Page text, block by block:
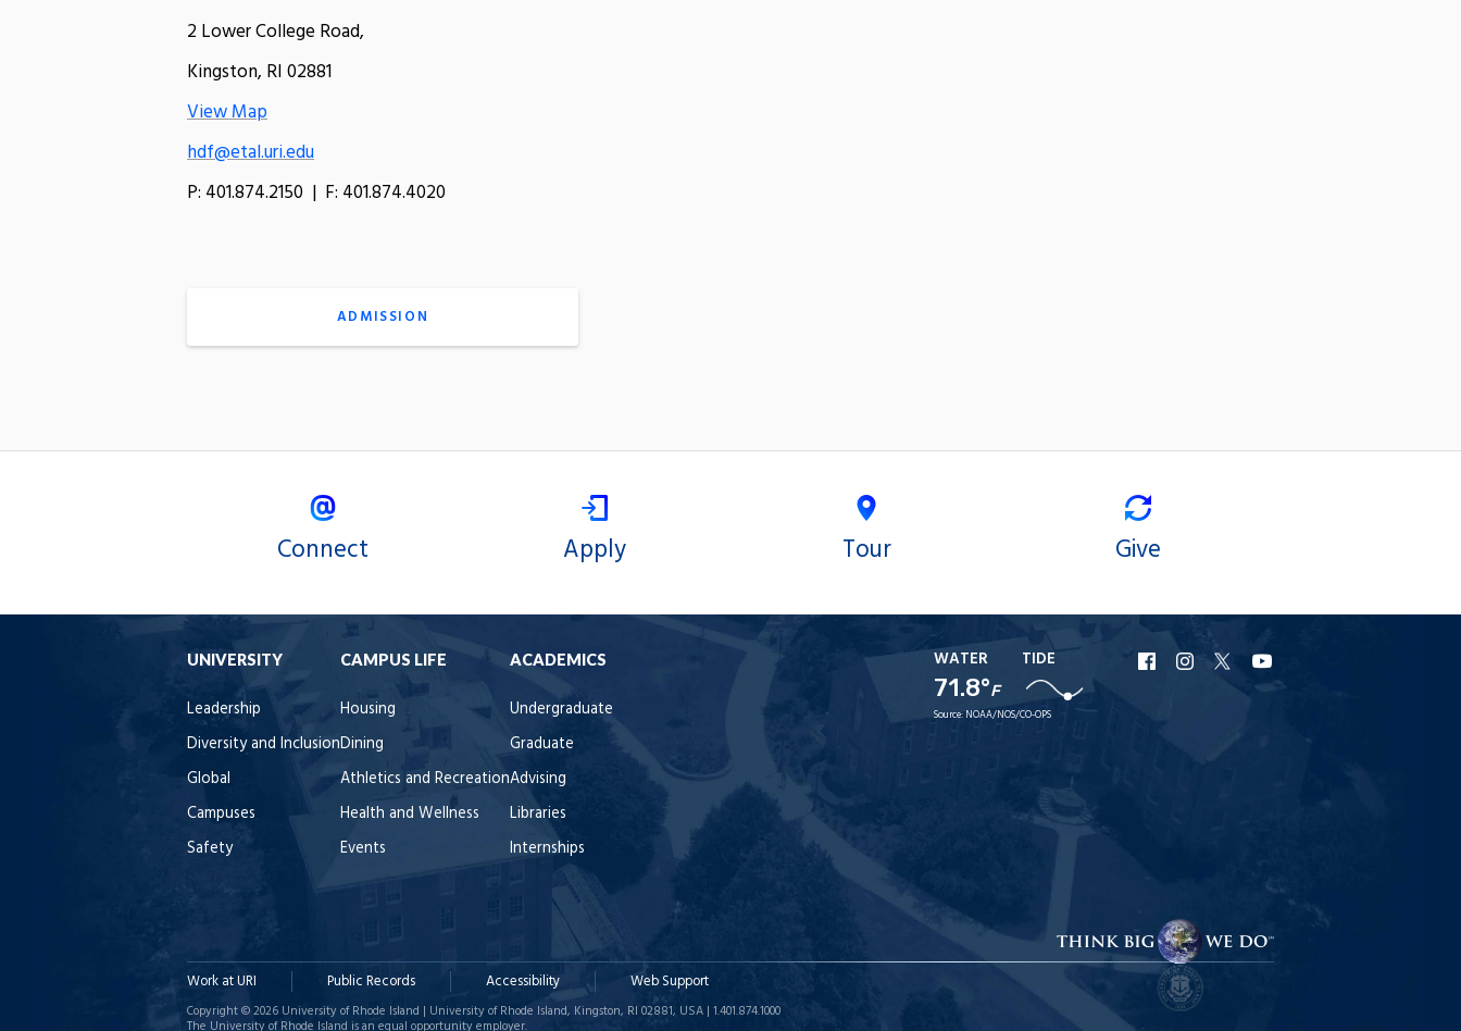
2 Lower College Road,
Kingston, RI 02881
View Map
hdf@etal.uri.edu
P: 401.874.2150 | F: 401.874.4020
ADMISSION
Connect Apply Tour Give
UNIVERSITY
Leadership
Diversity and Inclusion
Global
Campuses
Safety
CAMPUS LIFE
Housing
Dining
Athletics and Recreation
Health and Wellness
Events
ACADEMICS
Undergraduate
Graduate
Advising
Libraries
Internships
WATER
71.8°F
TIDE
Source: NOAA/NOS/CO-OPS
URI
Facebook
URI
Instagram
URI
X
Work at URI Public Records Accessibility Web Support
Copyright © 2026 University of Rhode Island | University of Rhode Island, Kingston, RI 02881, USA | 1.401.874.1000
The University of Rhode Island is an equal opportunity employer.